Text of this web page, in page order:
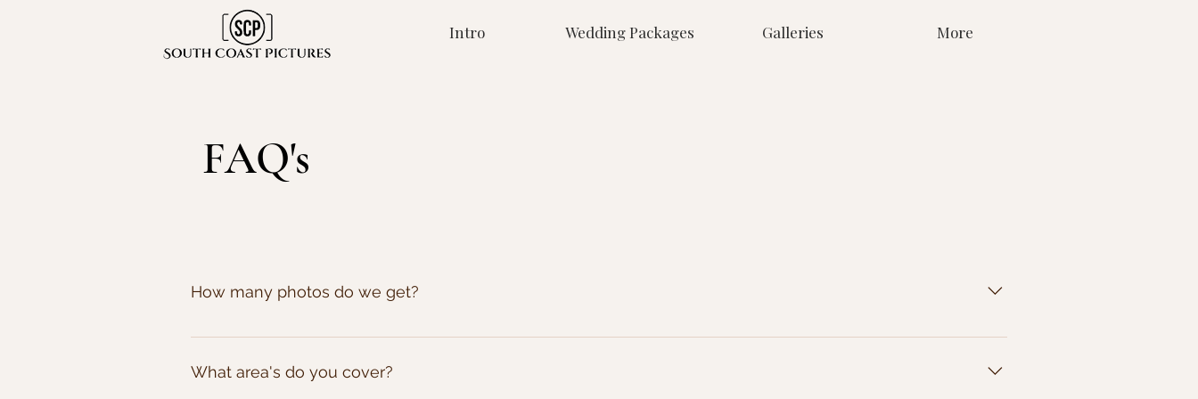
Intro Wedding Packages Galleries More
FAQ's
How many photos do we get?
We don't count the photos we take. If its worth capturing we'll take the picture, and it will go onto your USB. We've had some
over 1500!
What area's do you cover?